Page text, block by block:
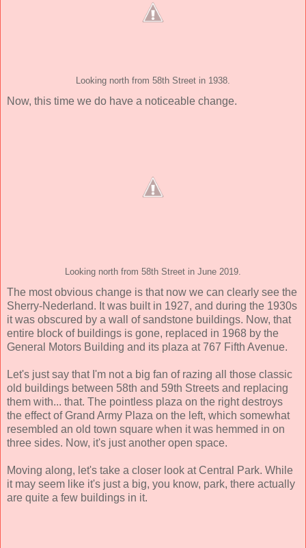
Looking north from 58th Street in 1938.
Now, this time we do have a noticeable change.
Looking north from 58th Street in June 2019.
The most obvious change is that now we can clearly see the
Sherry-Nederland. It was built in 1927, and during the 1930s
it was obscured by a wall of sandstone buildings. Now, that
entire block of buildings is gone, replaced in 1968 by the
General Motors Building and its plaza at 767 Fifth Avenue.
Let's just say that I'm not a big fan of razing all those classic
old buildings between 58th and 59th Streets and replacing
them with... that. The pointless plaza on the right destroys
the effect of Grand Army Plaza on the left, which somewhat
resembled an old town square when it was hemmed in on
three sides. Now, it's just another open space.
Moving along, let's take a closer look at Central Park. While
it may seem like it's just a big, you know, park, there actually
are quite a few buildings in it.